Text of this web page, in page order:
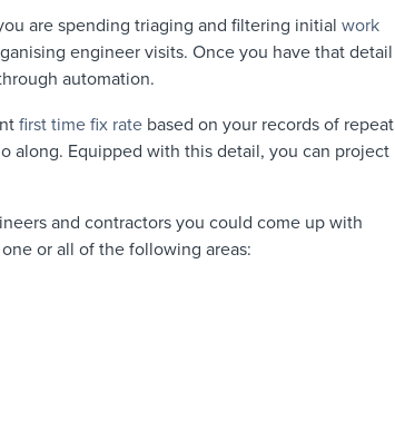
are spending triaging and filtering initial work
engineer visits. Once you have that detail
automation.
first time fix rate based on your records of repeat
along. Equipped with this detail, you can project
and contractors you could come up with
or all of the following areas: